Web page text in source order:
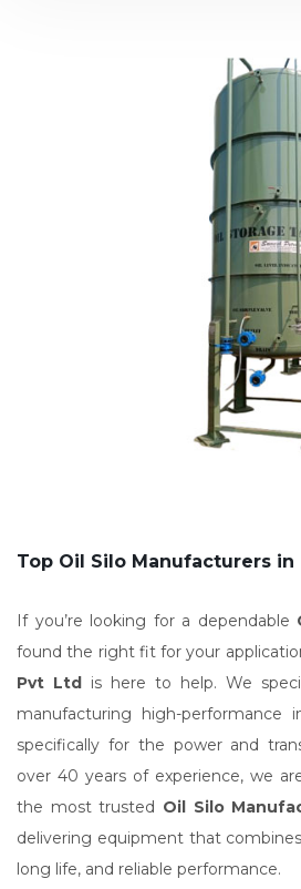
Top Oil Silo Manufacturers in
If you’re looking for a dependable
found the right fit for your
Pvt Ltd is here to help. We
manufacturing high-performance
specifically for the power and
over 40 years of experience, we
the most trusted Oil Silo
delivering equipment that
long life, and reliable performance.